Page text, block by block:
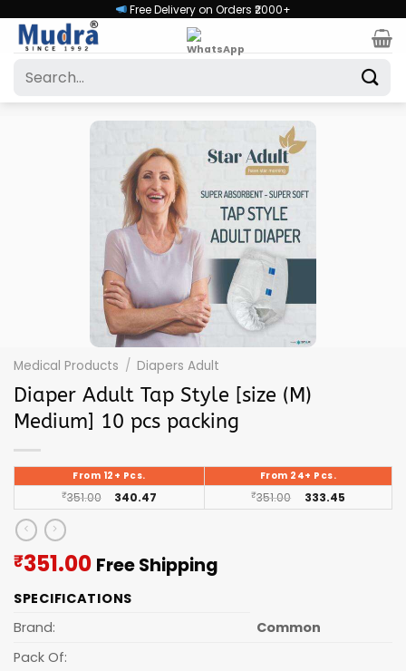
content
Free Delivery on Orders ₹2000+
Search
Medical Products / Diapers Adult
Diaper Adult Tap Style [size (M)
Medium] 10 pcs packing
From 12+ Pcs. From 24+ Pcs.
₹351.00 340.47 ₹351.00 333.45
₹351.00Current
is:
Free Shipping
SPECIFICATIONS
Brand:
Common
Pack Of: